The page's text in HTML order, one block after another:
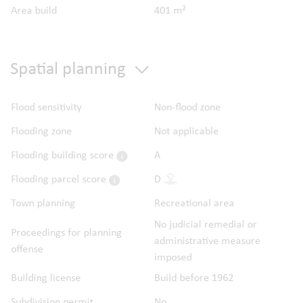
Area build
401 m²
Spatial planning
Flood sensitivity
Non-flood zone
Flooding zone
Not applicable
Flooding building score
A
Flooding parcel score
D
Town planning
Recreational area
Proceedings for planning
offense
No judicial remedial or
administrative measure
imposed
Building license
Build before 1962